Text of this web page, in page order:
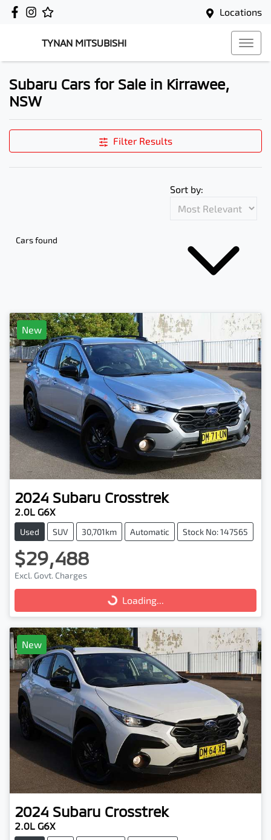
Locations
TYNAN MITSUBISHI
Subaru Cars for Sale in Kirrawee,
NSW
Filter Results
Cars found
Sort by:
New
2024 Subaru Crosstrek
2.0L G6X
Used SUV 30,701km Automatic Stock No: 147565
$29,488
Excl. Govt. Charges
Loading...
Loading...
New
2024 Subaru Crosstrek
2.0L G6X